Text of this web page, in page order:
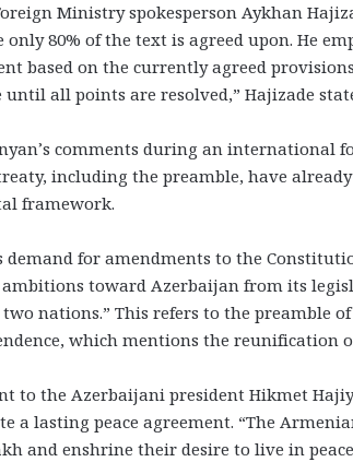
Ministry spokesperson Aykhan
80% of the text is agreed upon. He
based on the currently agreed
all points are resolved,” Hajizade
comments during an international
including the preamble, have
framework.
demand for amendments to the
toward Azerbaijan from its
nations.” This refers to the preamble
which mentions the reunification
to the Azerbaijani president Hikmet
a lasting peace agreement. “The
and enshrine their desire to live in